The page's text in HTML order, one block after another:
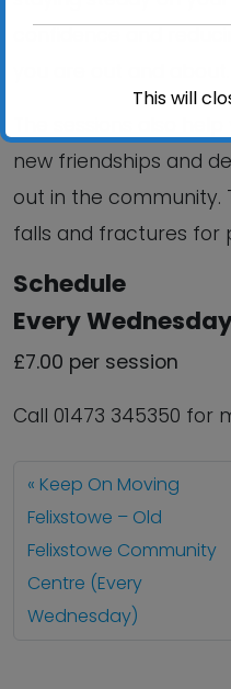
new friendships and
out in the community.
falls and fractures for
Schedule
Every
£7.00 per session
Call 01473 345350 for
Keep On Moving
Felixstowe – Old
Felixstowe Community
Centre (Every
Wednesday)
This will